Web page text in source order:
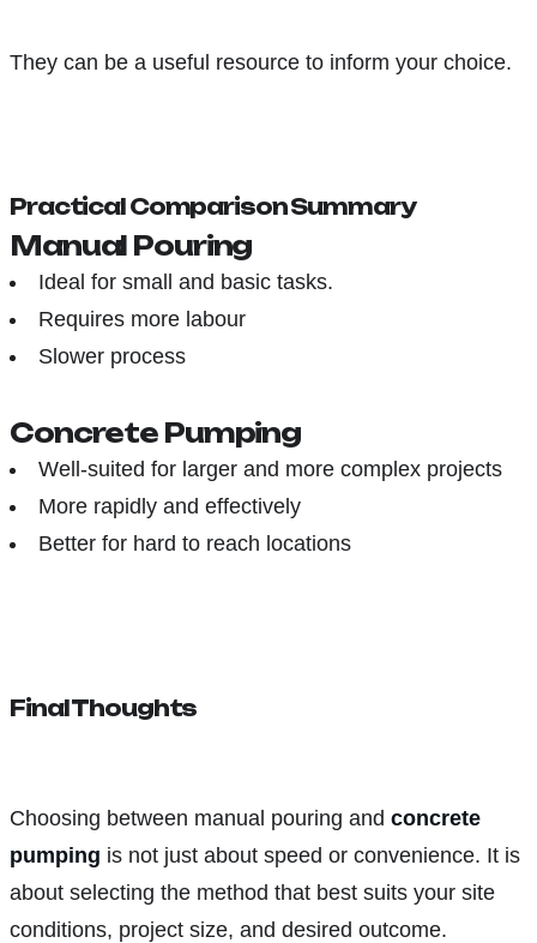
They can be a useful resource to inform your choice.
Practical Comparison Summary
Manual Pouring
Ideal for small and basic tasks.
Requires more labour
Slower process
Concrete Pumping
Well-suited for larger and more complex projects
More rapidly and effectively
Better for hard to reach locations
Final Thoughts
Choosing between manual pouring and concrete
pumping is not just about speed or convenience. It is
about selecting the method that best suits your site
conditions, project size, and desired outcome.